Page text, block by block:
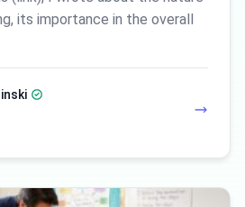
its importance in the overall